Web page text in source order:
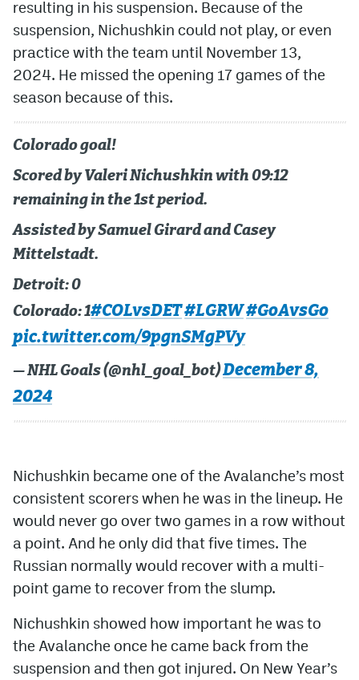
DenverStiffs.com
MileHighLife.com
Community Guidelines
Contact
Contest Rules
Privacy Policy
Terms of Service
resulting in his suspension. Because of the
suspension, Nichushkin could not play, or even
practice with the team until November 13,
2024. He missed the opening 17 games of the
season because of this.
Colorado goal!
Scored by Valeri Nichushkin with 09:12
remaining in the 1st period.
Assisted by Samuel Girard and Casey
Mittelstadt.
Detroit: 0
Colorado: 1#COLvsDET#LGRW#GoAvsGo
pic.twitter.com/9pgnSMgPVy
— NHL Goals (@nhl_goal_bot)December 8,
2024
Nichushkin became one of the Avalanche’s most
consistent scorers when he was in the lineup. He
would never go over two games in a row without
a point. And he only did that five times. The
Russian normally would recover with a multi-
point game to recover from the slump.
Nichushkin showed how important he was to
the Avalanche once he came back from the
suspension and then got injured. On New Year’s